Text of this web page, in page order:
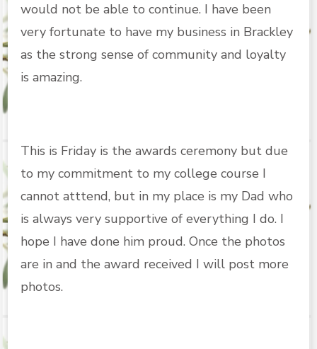
would not be able to continue. I have been
very fortunate to have my business in Brackley
as the strong sense of community and loyalty
is amazing.
This is Friday is the awards ceremony but due
to my commitment to my college course I
cannot atttend, but in my place is my Dad who
is always very supportive of everything I do. I
hope I have done him proud. Once the photos
are in and the award received I will post more
photos.